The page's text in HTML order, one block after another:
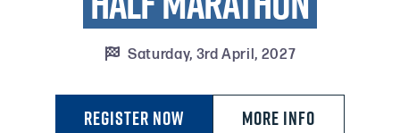
 Saturday, 3rd April, 2027
Register Now
MORE INFO